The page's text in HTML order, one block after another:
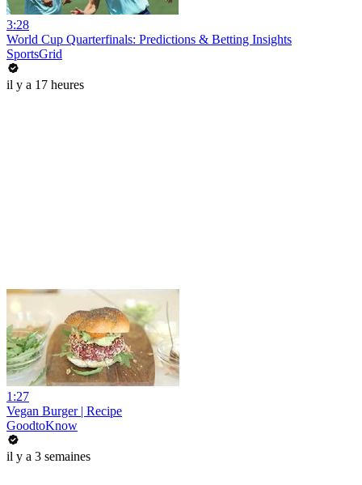
3:28
World Cup Quarterfinals: Predictions & Betting Insights
SportsGrid
il y a 17 heures
1:27
Vegan Burger | Recipe
GoodtoKnow
il y a 3 semaines